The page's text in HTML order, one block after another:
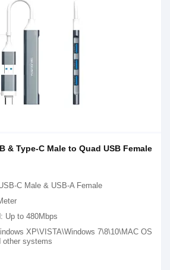
& Type-C Male to Quad USB Female
C Male & USB-A Female
Up to 480Mbps
XP\VISTA\Windows 7\8\10\MAC OS
other systems